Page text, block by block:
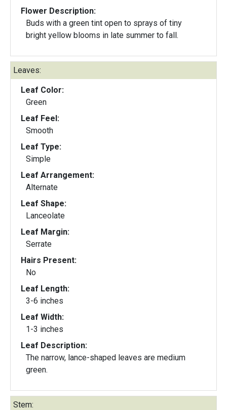
Flower Description:
Buds with a green tint open to sprays of tiny
bright yellow blooms in late summer to fall.
Leaves:
Leaf Color:
Green
Leaf Feel:
Smooth
Leaf Type:
Simple
Leaf Arrangement:
Alternate
Leaf Shape:
Lanceolate
Leaf Margin:
Serrate
Hairs Present:
No
Leaf Length:
3-6 inches
Leaf Width:
1-3 inches
Leaf Description:
The narrow, lance-shaped leaves are medium
green.
Stem: